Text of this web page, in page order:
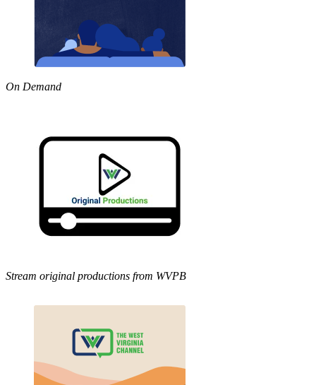
On Demand
Stream original productions from WVPB